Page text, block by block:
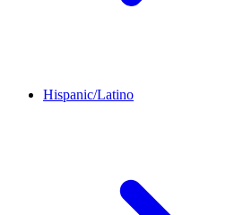
Hispanic/Latino